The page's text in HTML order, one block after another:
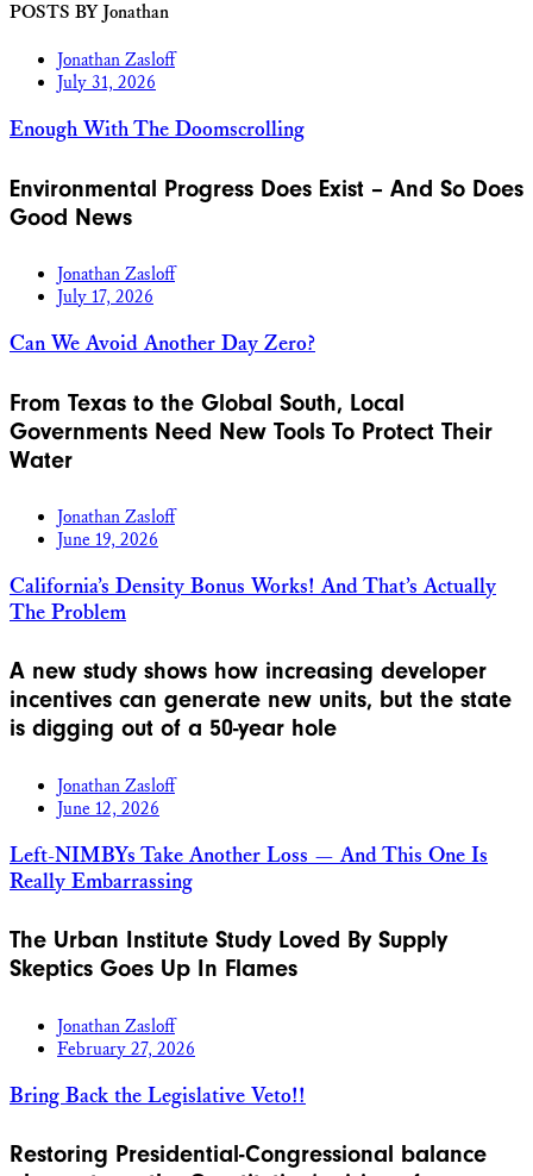
POSTS BY Jonathan
Jonathan Zasloff
July 31, 2026
Enough With The Doomscrolling
Environmental Progress Does Exist – And So Does
Good News
Jonathan Zasloff
July 17, 2026
Can We Avoid Another Day Zero?
From Texas to the Global South, Local
Governments Need New Tools To Protect Their
Water
Jonathan Zasloff
June 19, 2026
California’s Density Bonus Works! And That’s Actually
The Problem
A new study shows how increasing developer
incentives can generate new units, but the state
is digging out of a 50-year hole
Jonathan Zasloff
June 12, 2026
Left-NIMBYs Take Another Loss — And This One Is
Really Embarrassing
The Urban Institute Study Loved By Supply
Skeptics Goes Up In Flames
Jonathan Zasloff
February 27, 2026
Bring Back the Legislative Veto!!
Restoring Presidential-Congressional balance